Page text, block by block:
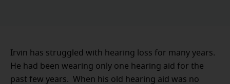
Irvin has struggled with hearing loss for many years.
He had been wearing only one hearing aid for the
past few years. When his old hearing aid was no